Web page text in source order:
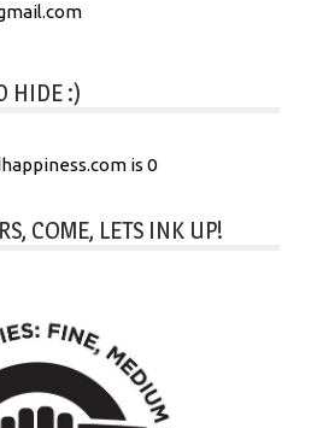
HIDE :)
is 0
COME, LETS INK UP!